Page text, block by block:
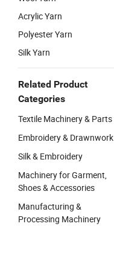
Acrylic Yarn
Polyester Yarn
Silk Yarn
Related Product
Categories
Textile Machinery & Parts
Embroidery & Drawnwork
Silk & Embroidery
Machinery for Garment,
Shoes & Accessories
Manufacturing &
Processing Machinery